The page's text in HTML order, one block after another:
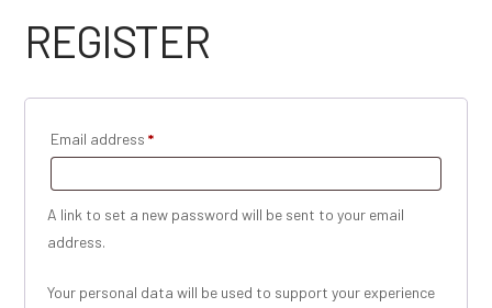
REGISTER
Email address*Required
A link to set a new password will be sent to your email
address.
Your personal data will be used to support your experience